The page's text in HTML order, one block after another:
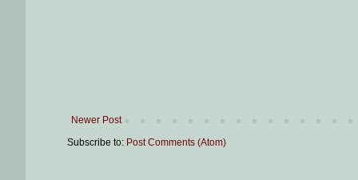
Newer Post
Subscribe to: Post Comments (Atom)